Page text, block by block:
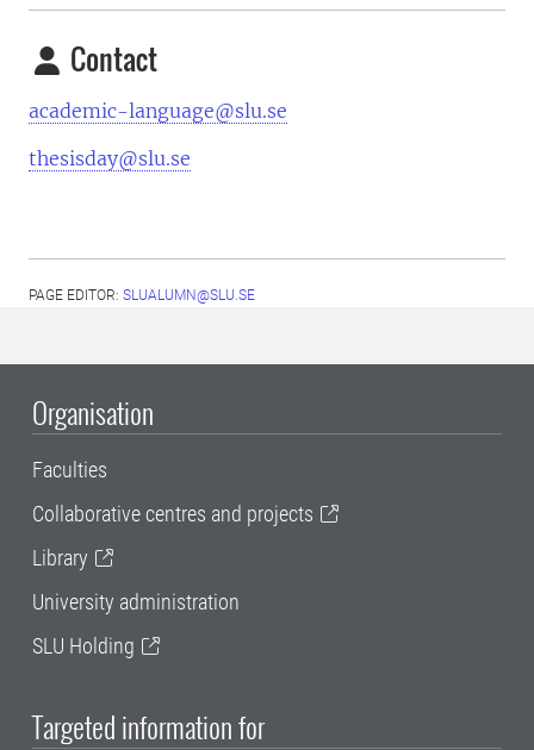
Contact
academic-language@slu.se
thesisday@slu.se
PAGE EDITOR: SLUALUMN@SLU.SE
Organisation
Faculties
Collaborative centres and projects
Library
University administration
SLU Holding
Targeted information for